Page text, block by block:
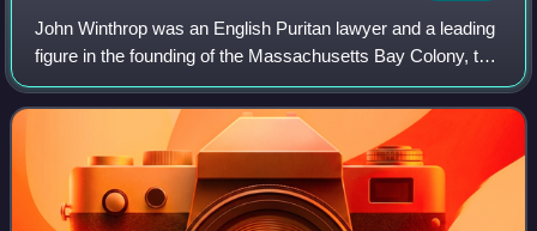
John Winthrop was an English Puritan lawyer and a leading
figure in the founding of the Massachusetts Bay Colony, the
second major settlement in New England following
Plymouth Colony. Winthrop led the